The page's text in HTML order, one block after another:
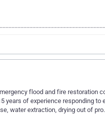
flood and fire restoration
years of experience responding
water extraction, drying out of